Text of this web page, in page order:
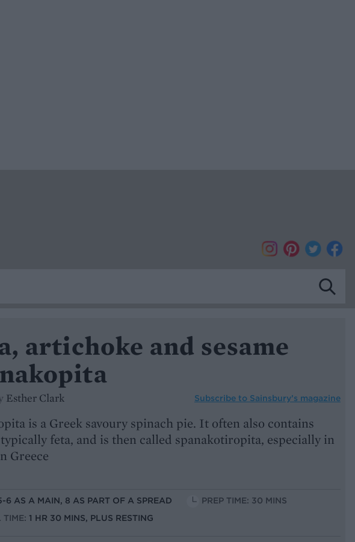
artichoke and sesame
Esther Clark Subscribe to Sainsbury’s magazine
is a Greek savoury spinach pie. It often also contains
typically feta, and is then called spanakotiropita, especially in
Greece
6 AS A MAIN, 8 AS PART OF A SPREAD
PREP TIME: 30 MINS
TIME: 1 HR 30 MINS, PLUS RESTING